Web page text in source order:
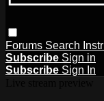
Forums Search
Subscribe Sign in
Subscribe Sign In